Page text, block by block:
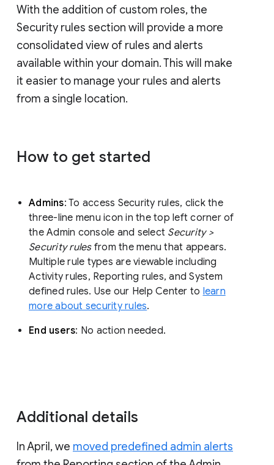
With the addition of custom roles, the
Security rules section will provide a more
consolidated view of rules and alerts
available within your domain. This will make
it easier to manage your rules and alerts
from a single location.
How to get started
Admins: To access Security rules, click the
three-line menu icon in the top left corner of
the Admin console and select Security >
Security rules from the menu that appears.
Multiple rule types are viewable including
Activity rules, Reporting rules, and System
defined rules. Use our Help Center to learn
more about security rules.
End users: No action needed.
Additional details
In April, we moved predefined admin alerts